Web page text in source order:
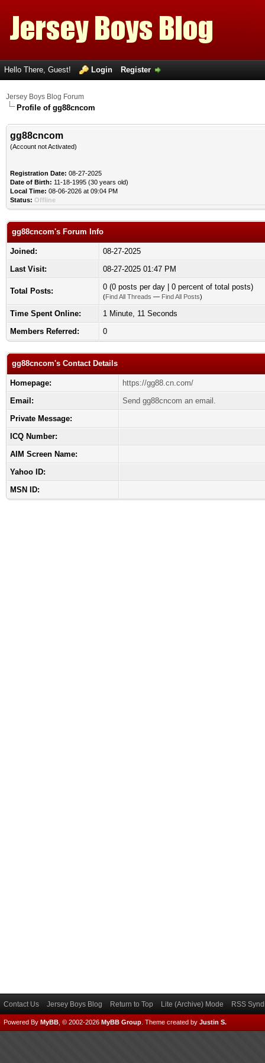
Hello There, Guest! Login Register
Jersey Boys Blog Forum
Profile of gg88cncom
gg88cncom
(Account not Activated)
Registration Date: 08-27-2025
Date of Birth: 11-18-1995 (30 years old)
Local Time: 08-06-2026 at 09:04 PM
Status: Offline
gg88cncom's Forum Info
Joined:
08-27-2025
Last Visit:
08-27-2025 01:47 PM
Total Posts: 0 (0 posts per day | 0 percent of total posts)
(Find All Threads — Find All Posts)
Time Spent Online:
1 Minute, 11 Seconds
Members Referred:
0
gg88cncom's Contact Details
Homepage:
https://gg88.cn.com/
Email:
Send gg88cncom an email.
Private Message:
ICQ Number:
AIM Screen Name:
Yahoo ID:
MSN ID:
Contact Us Jersey Boys Blog Return to Top Lite (Archive) Mode RSS
Powered By MyBB , © 2002-2026 MyBB Group Theme created by Justin S.